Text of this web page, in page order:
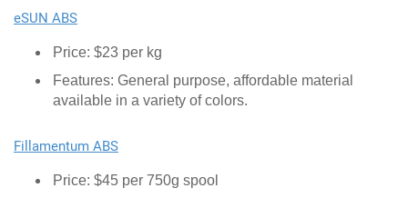
eSUN ABS
Price: $23 per kg
Features: General purpose, affordable material
available in a variety of colors.
Fillamentum ABS
Price: $45 per 750g spool